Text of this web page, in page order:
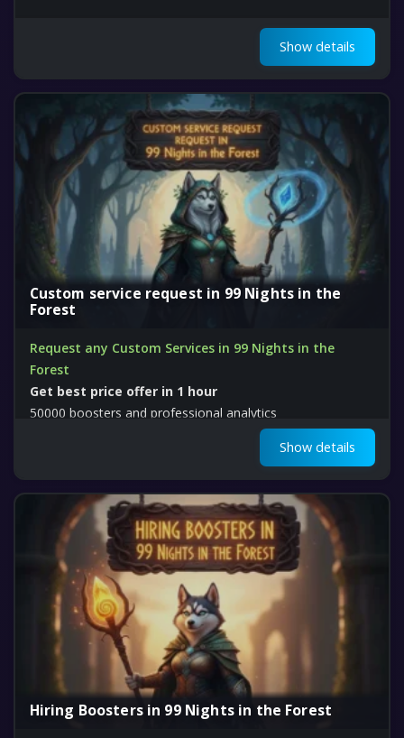
Show details
Custom service request in 99 Nights in the
Forest
Request any Custom Services in 99 Nights in the
Forest
Get best price offer in 1 hour
50000 boosters and professional analytics
Show details
Hiring Boosters in 99 Nights in the Forest